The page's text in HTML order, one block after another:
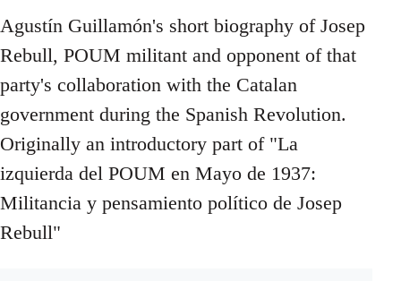
Agustín Guillamón's short biography of Josep
Rebull, POUM militant and opponent of that
party's collaboration with the Catalan
government during the Spanish Revolution.
Originally an introductory part of "La
izquierda del POUM en Mayo de 1937:
Militancia y pensamiento político de Josep
Rebull"